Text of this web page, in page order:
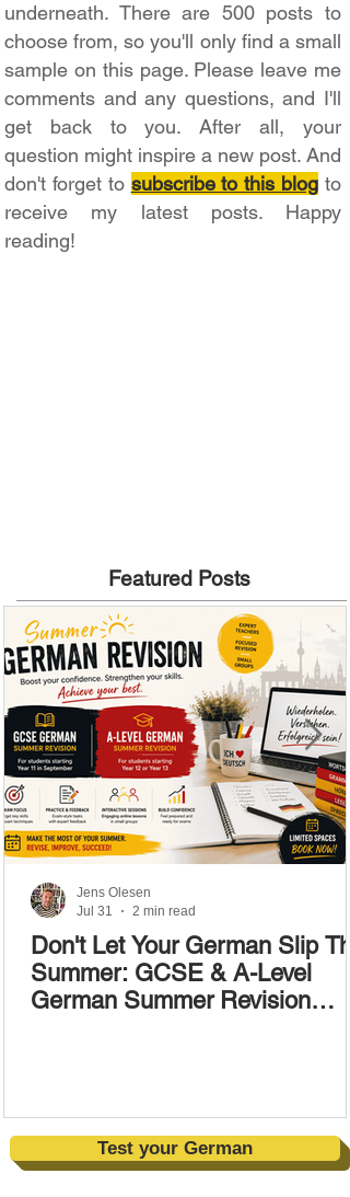
underneath. There are 500 posts to
choose from, so you'll only find a small
sample on this page. Please leave me
comments and any questions, and I'll
get back to you. After all, your
question might inspire a new post. And
don't forget to subscribe to this blog to
receive my latest posts. Happy
reading!
Featured Posts
Don't Let Your German Slip
Summer: GCSE & A-Level
German Summer Revision
Jens Olesen
Jul 31
2 min read
Test your German